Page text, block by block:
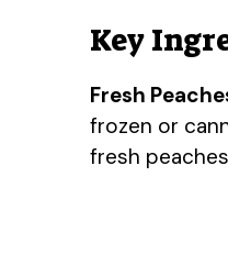
Key
Fresh
frozen or
fresh